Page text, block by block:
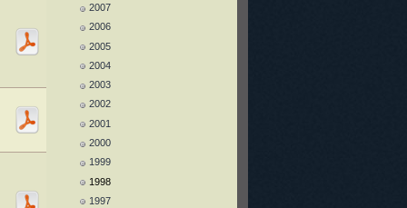
2007
2006
2005
2004
2003
2002
2001
2000
1999
1998
1997